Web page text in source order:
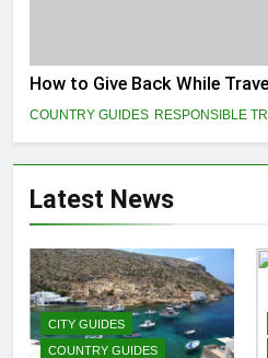
How to Give Back While
COUNTRY GUIDES RESPONSIBLE
Latest News
CITY GUIDES
COUNTRY GUIDES